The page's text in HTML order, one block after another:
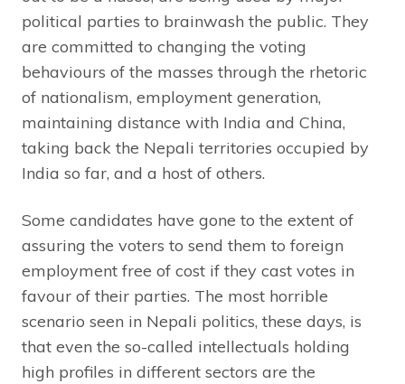
political parties to brainwash the public. They
are committed to changing the voting
behaviours of the masses through the rhetoric
of nationalism, employment generation,
maintaining distance with India and China,
taking back the Nepali territories occupied by
India so far, and a host of others.
Some candidates have gone to the extent of
assuring the voters to send them to foreign
employment free of cost if they cast votes in
favour of their parties. The most horrible
scenario seen in Nepali politics, these days, is
that even the so-called intellectuals holding
high profiles in different sectors are the